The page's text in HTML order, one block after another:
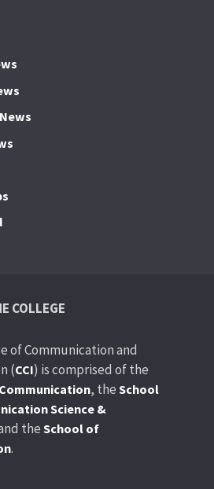
COLLEGE
of Communication and
(CCI) is comprised of the
, the School
Science &
the School of
.